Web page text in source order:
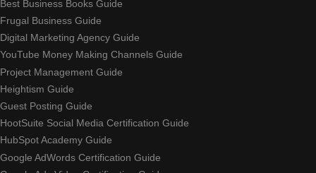
Best Business Books Guide
Frugal Business Guide
Digital Marketing Agency Guide
YouTube Money Making Channels Guide
Project Management Guide
Heightism Guide
Guest Posting Guide
HootSuite Social Media Certification Guide
HubSpot Academy Guide
Google AdWords Certification Guide